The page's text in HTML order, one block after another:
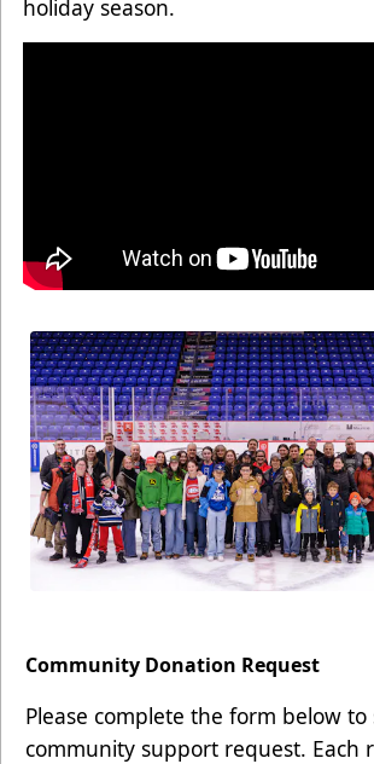
holiday season.
Community Donation Request
Please complete the form below to
community support request. Each